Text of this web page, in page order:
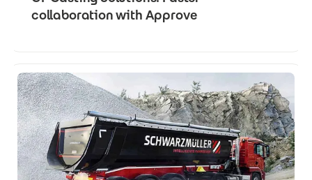
collaboration with Approve